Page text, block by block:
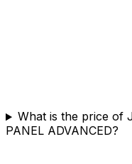
What is the price of
PANEL ADVANCED?